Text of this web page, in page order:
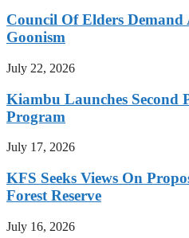
Council Of Elders
Goonism
July 22, 2026
Kiambu Launches Second
Program
July 17, 2026
KFS Seeks Views On
Forest Reserve
July 16, 2026